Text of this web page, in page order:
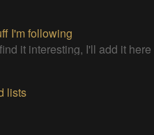
I'm following
it interesting, I'll add it here
lists